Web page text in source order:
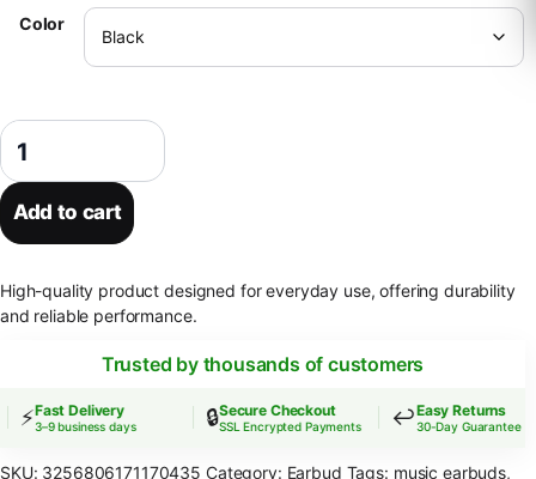
Color
SHUKE Bluetooth Earbuds Wireless Earphones Sport EarHook
Add to cart
High-quality product designed for everyday use, offering durability
and reliable performance.
Trusted by thousands of customers
Fast Delivery
3–9 business days
Secure Checkout
SSL Encrypted Payments ↩️Easy Returns
30-Day Guarantee
SKU: 3256806171170435 Category: Earbud Tags: music earbuds,